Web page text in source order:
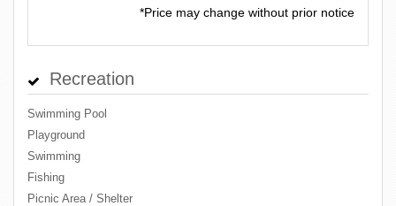
*Price may change without prior notice
Recreation
Swimming Pool
Playground
Swimming
Fishing
Picnic Area / Shelter